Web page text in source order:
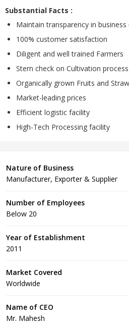
Substantial Facts :
Maintain transparency in business
100% customer satisfaction
Diligent and well trained Farmers
Stern check on Cultivation process
Organically grown Fruits and
Market-leading prices
Efficient logistic facility
High-Tech Processing facility
Nature of Business
Manufacturer, Exporter & Supplier
Number of Employees
Below 20
Year of Establishment
2011
Market Covered
Worldwide
Name of CEO
Mr. Mahesh